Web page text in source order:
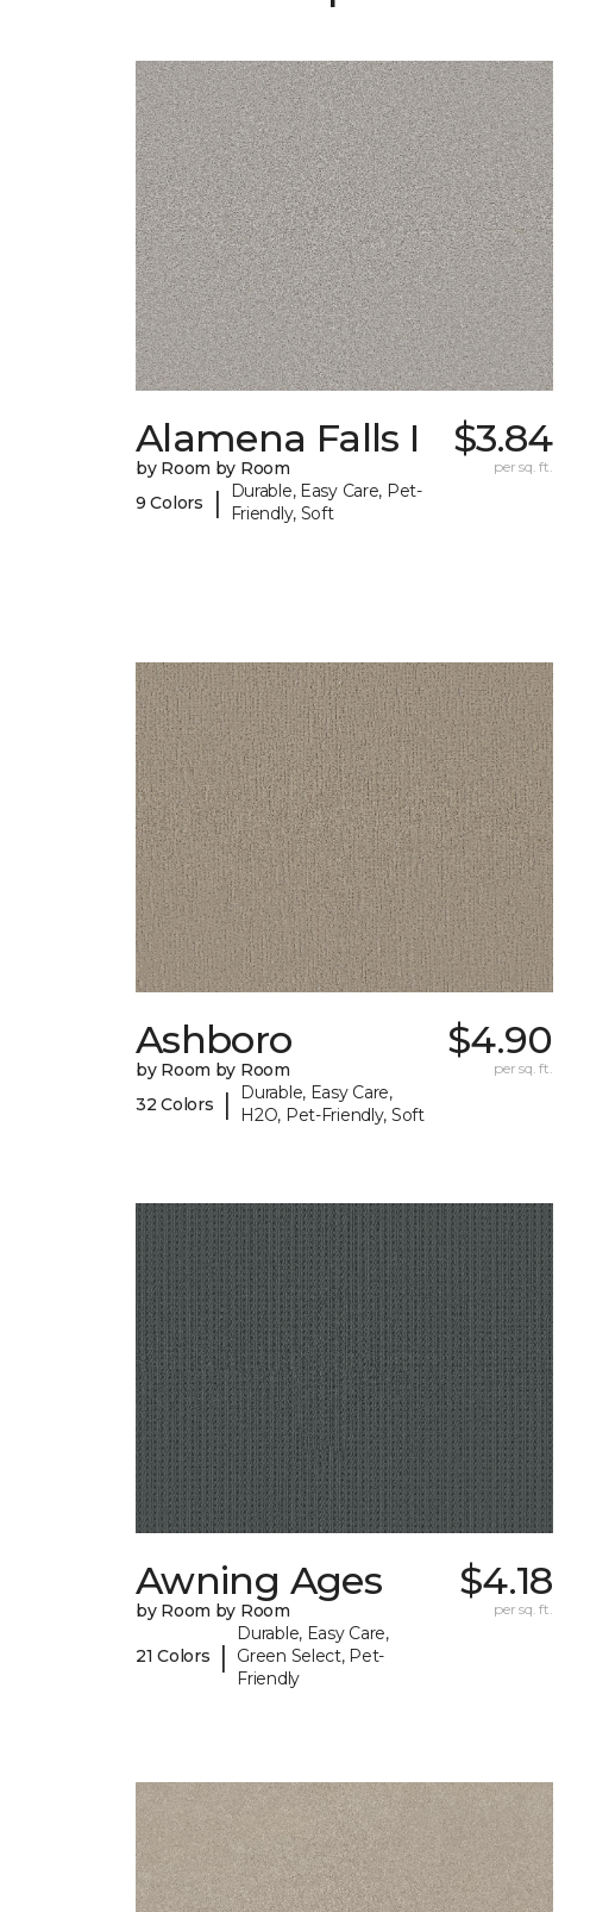
Alamena Falls I
by Room by Room
9 Colors
|
Durable, Easy Care, Pet-
Friendly, Soft
$3.84
per sq. ft.
Ashboro
by Room by Room
32 Colors
|
Durable, Easy Care,
H2O, Pet-Friendly, Soft
$4.90
per sq. ft.
Awning Ages
by Room by Room
21 Colors |
Durable, Easy Care,
Green Select, Pet-
Friendly
$4.18
per sq. ft.